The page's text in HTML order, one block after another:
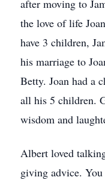
after moving to
the love of life
have 3 children,
his marriage to
Betty. Joan had a
all his 5 children.
wisdom and
Albert loved
giving advice.